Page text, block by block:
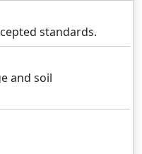
standards.
and soil